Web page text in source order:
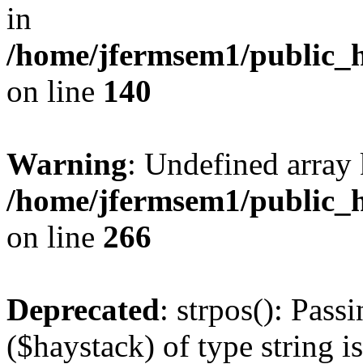
in
/home/jfermsem1/
on line 140
Warning: Undefined
/home/jfermsem1/
on line 266
Deprecated: strpos():
($haystack) of type string